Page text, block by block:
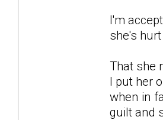
I'm
she's
That she
I put her
when in
guilt and